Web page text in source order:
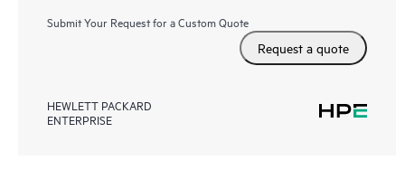
Submit Your Request for a Custom Quote
Request a quote
HEWLETT PACKARD
ENTERPRISE